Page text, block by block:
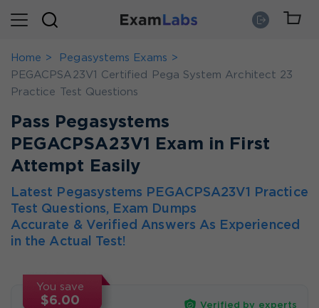
Home
Pegasystems Exams
PEGACPSA23V1 Certified Pega System Architect 23
Practice Test Questions
Pass Pegasystems
PEGACPSA23V1 Exam in First
Attempt Easily
Latest Pegasystems PEGACPSA23V1 Practice
Test Questions, Exam Dumps
Accurate & Verified Answers As Experienced
in the Actual Test!
You save
$6.00 Verified by experts